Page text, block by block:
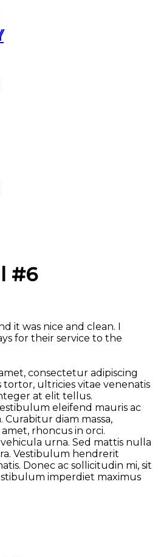
#6
it was nice and clean. I
for their service to the
consectetur adipiscing
ultricies vitae venenatis
at elit tellus.
eleifend mauris ac
diam massa,
rhoncus in orci.
urna. Sed mattis nulla
Vestibulum hendrerit
Donec ac sollicitudin mi, sit
imperdiet maximus